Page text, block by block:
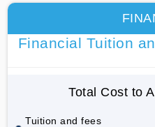
Financial Tuition
Total Cost to
Tuition and fees